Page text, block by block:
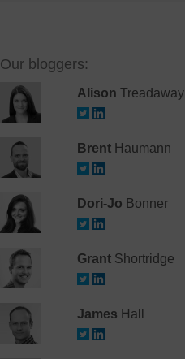
Our bloggers:
Alison Treadaway
BrentHaumann
Dori-Jo Bonner
GrantShortridge
James Hall